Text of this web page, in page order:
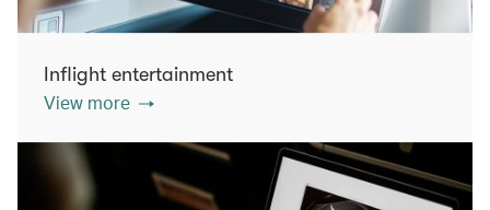
Inflight entertainment
View more